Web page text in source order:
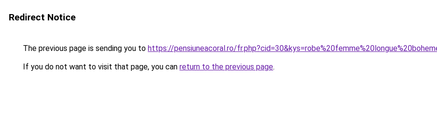
Redirect Notice
The previous page is sending you to https://pensiuneacoral.ro/
If you do not want to visit that page, you can return to the previous page.